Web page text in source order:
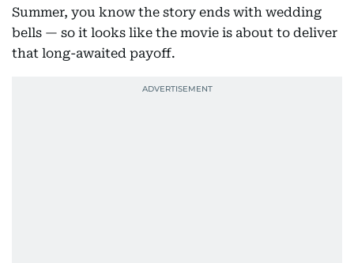
Summer, you know the story ends with wedding
bells — so it looks like the movie is about to deliver
that long-awaited payoff.